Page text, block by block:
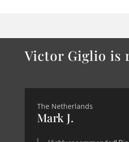
Victor Giglio is
The Netherlands
Mark J.